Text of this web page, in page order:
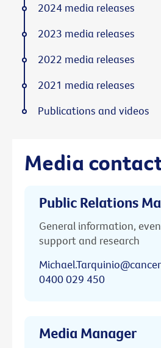
Media
Public Relations
General information,
support and research
0400 029 450
Media Manager
2024 media releases
2023 media releases
2022 media releases
2021 media releases
Publications and videos